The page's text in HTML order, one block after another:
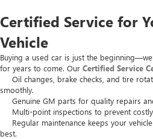
Certified Service for
Vehicle
Buying a used car is just the
for years to come. Our Certified Service
Oil changes, brake checks, and tire
smoothly.
Genuine GM parts for quality repairs
Multi-point inspections to prevent
Regular maintenance keeps your
best.